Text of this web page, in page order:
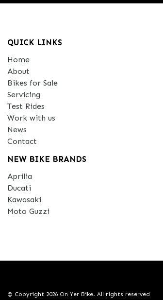
QUICK LINKS
Home
About
Bikes for Sale
Servicing
Test Rides
Work with us
News
Contact
NEW BIKE BRANDS
Aprilia
Ducati
Kawasaki
Moto Guzzi
© Copyright 2026 On Yer Bike. All rights reserved